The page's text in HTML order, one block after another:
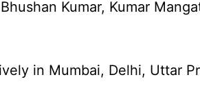
Kumar, Kumar
in Mumbai, Delhi, Uttar